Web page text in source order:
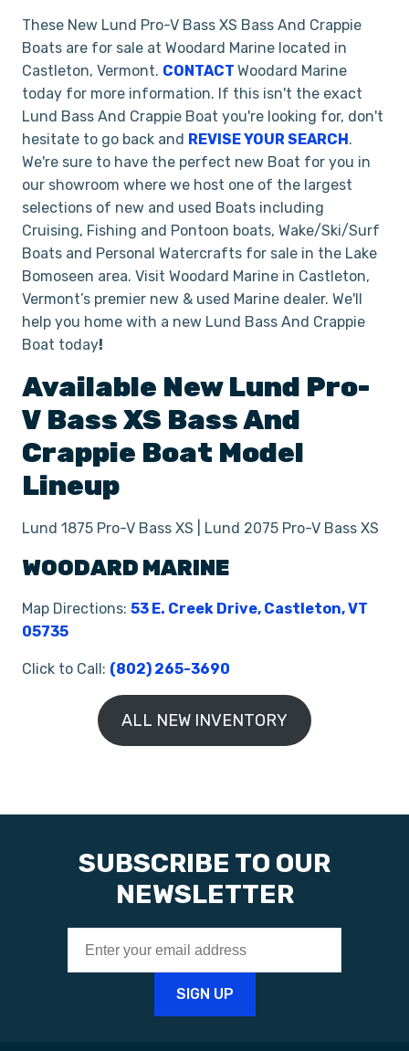
These New Lund Pro-V Bass XS Bass And Crappie
Boats are for sale at Woodard Marine located in
Castleton, Vermont. CONTACT Woodard Marine
today for more information. If this isn't the exact
Lund Bass And Crappie Boat you're looking for, don't
hesitate to go back and REVISE YOUR SEARCH.
We're sure to have the perfect new Boat for you in
our showroom where we host one of the largest
selections of new and used Boats including
Cruising, Fishing and Pontoon boats, Wake/Ski/Surf
Boats and Personal Watercrafts for sale in the Lake
Bomoseen area. Visit Woodard Marine in Castleton,
Vermont’s premier new & used Marine dealer. We'll
help you home with a new Lund Bass And Crappie
Boat today!
Available NewLund Pro-
V Bass XS Bass And
Crappie Boat Model
Lineup
Lund 1875 Pro-V Bass XS | Lund 2075 Pro-V Bass XS
WOODARD MARINE
Map Directions: 53 E. Creek Drive, Castleton, VT
05735
Click to Call: (802) 265-3690
ALL NEW INVENTORY
SUBSCRIBE TO OUR
NEWSLETTER